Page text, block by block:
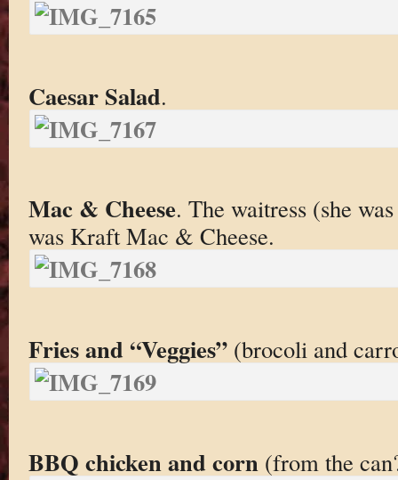
Caesar Salad.
Mac & Cheese. The waitress (she
was Kraft Mac & Cheese.
Fries and “Veggies”(brocoli and
BBQ chicken and corn (from the